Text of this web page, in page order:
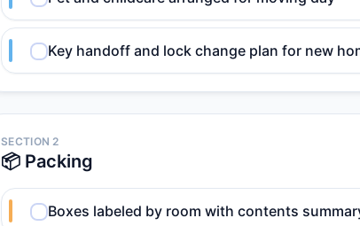
Key handoff and lock change plan for new
SECTION 2
📦 Packing
Boxes labeled by room with contents